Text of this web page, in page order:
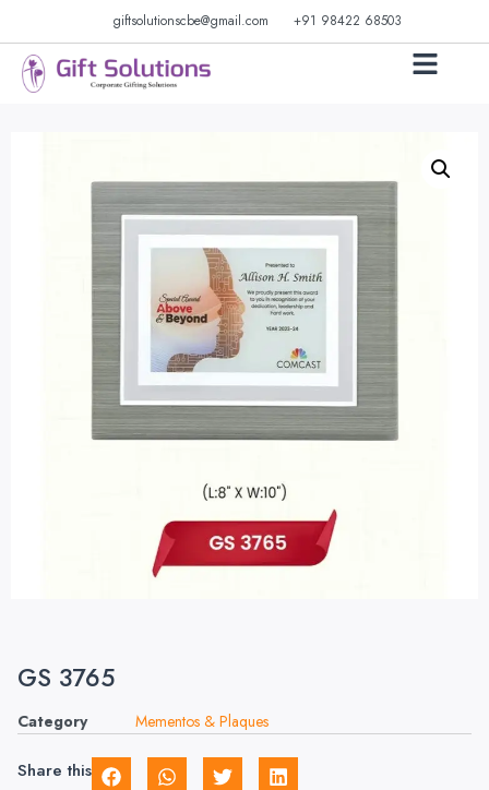
giftsolutionscbe@gmail.com +91 98422 68503
GS 3765
Category Mementos & Plaques
Share this